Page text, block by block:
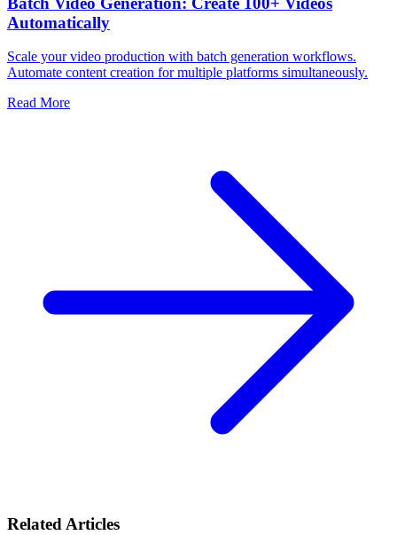
Automatically
Scale your video production with batch generation workflows.
Automate content creation for multiple platforms simultaneously.
Read More
Related Articles